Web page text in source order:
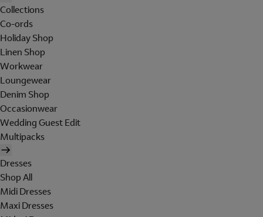
Collections
Co-ords
Holiday Shop
Linen Shop
Workwear
Loungewear
Denim Shop
Occasionwear
Wedding Guest Edit
Multipacks
Dresses
Shop All
Midi Dresses
Maxi Dresses